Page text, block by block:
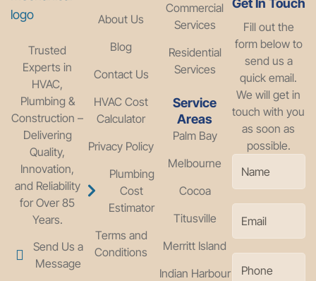
Trusted
Experts in
HVAC,
Plumbing &
Construction –
Delivering
Quality,
Innovation,
and Reliability
for Over 85
Years.
Send Us a
Message
About Us
Blog
Contact Us
HVAC Cost
Calculator
Privacy Policy
Plumbing
Cost
Estimator
Terms and
Conditions
Commercial
Services
Residential
Services
Service
Areas
Palm Bay
Melbourne
Cocoa
Titusville
Merritt Island
Indian Harbour
Get In Touch
Fill out the
form below to
send us a
quick email.
We will get in
touch with you
as soon as
possible.